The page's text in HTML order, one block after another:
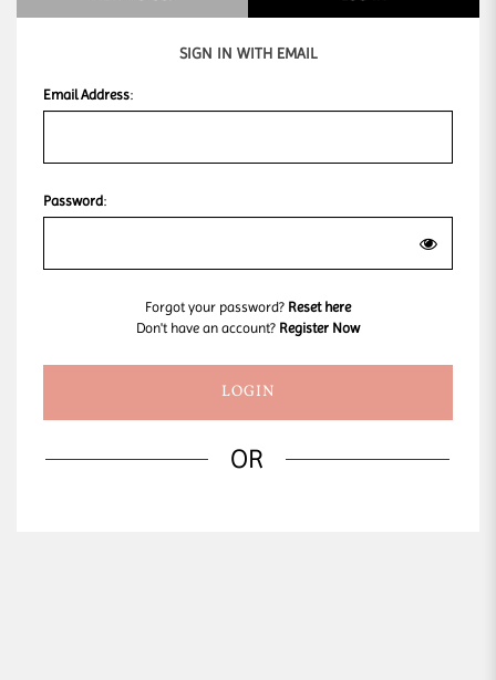
SIGN IN WITH EMAIL
Email Address:
Password:
Forgot your password? Reset here
Don't have an account? Register Now
OR